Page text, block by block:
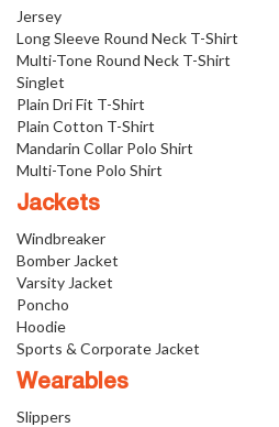
Jersey
Long Sleeve Round Neck T-Shirt
Multi-Tone Round Neck T-Shirt
Singlet
Plain Dri Fit T-Shirt
Plain Cotton T-Shirt
Mandarin Collar Polo Shirt
Multi-Tone Polo Shirt
Jackets
Windbreaker
Bomber Jacket
Varsity Jacket
Poncho
Hoodie
Sports & Corporate Jacket
Wearables
Slippers